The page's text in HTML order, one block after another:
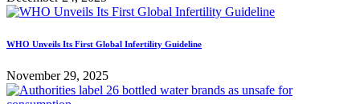
WHO Unveils Its First Global Infertility Guideline
November 29, 2025